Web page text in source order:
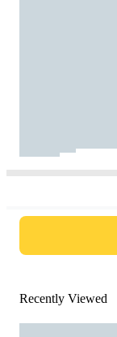
Recently Viewed